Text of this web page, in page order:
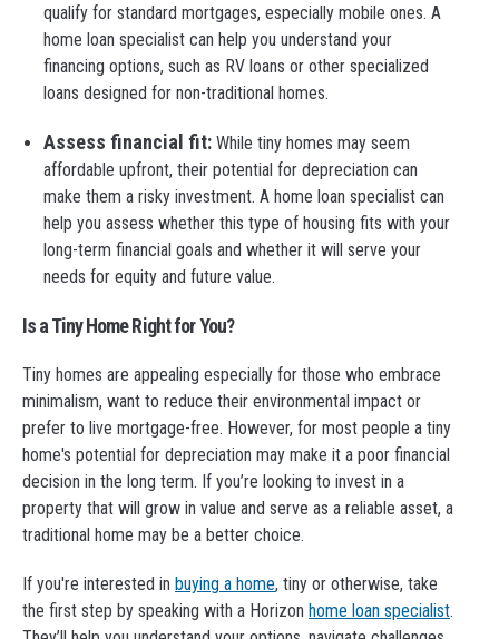
qualify for standard mortgages, especially mobile ones. A
home loan specialist can help you understand your
financing options, such as RV loans or other specialized
loans designed for non-traditional homes.
Assess financial fit: While tiny homes may seem
affordable upfront, their potential for depreciation can
make them a risky investment. A home loan specialist can
help you assess whether this type of housing fits with your
long-term financial goals and whether it will serve your
needs for equity and future value.
Is a Tiny Home Right for You?
Tiny homes are appealing especially for those who embrace
minimalism, want to reduce their environmental impact or
prefer to live mortgage-free. However, for most people a tiny
home's potential for depreciation may make it a poor financial
decision in the long term. If you’re looking to invest in a
property that will grow in value and serve as a reliable asset, a
traditional home may be a better choice.
If you're interested in buying a home, tiny or otherwise, take
the first step by speaking with a Horizon home loan specialist.